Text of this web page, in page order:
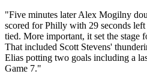
"Five minutes later Alex Mogilny
scored for Philly with 29 seconds
tied. More important, it set the stage
That included Scott Stevens'
Elias potting two goals including a
Game 7."